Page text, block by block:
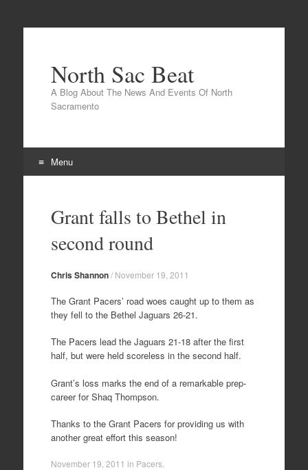
North Sac Beat
A Blog About The News And Events Of North
Sacramento
Menu
contentGrant falls to Bethel in
second round
Chris Shannon/ November 19, 2011
The Grant Pacers’ road woes caught up to them as
they fell to the Bethel Jaguars 26-21.
The Pacers lead the Jaguars 21-18 after the first
half, but were held scoreless in the second half.
Grant’s loss marks the end of a remarkable prep-
career for Shaq Thompson.
Thanks to the Grant Pacers for providing us with
another great effort this season!
November 19, 2011 in Pacers.